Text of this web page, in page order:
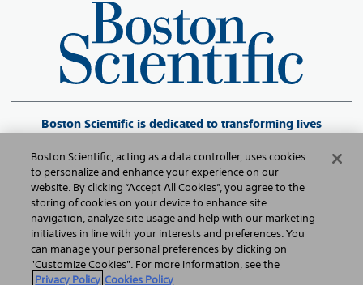
Boston Scientific is dedicated to transforming lives
health of patients around the world.
©2026 Boston Scientific Corporation or its affiliates. All rights reserved.
Política de Privacidade
Termos de Uso
Boston Scientific, acting as a data controller, uses cookies
to personalize and enhance your experience on our
website. By clicking “Accept All Cookies”, you agree to the
storing of cookies on your device to enhance site
navigation, analyze site usage and help with our marketing
initiatives in line with your interests and preferences. You
can manage your personal preferences by clicking on
"Customize Cookies". For more information, see the
Privacy Policy Cookies Policy